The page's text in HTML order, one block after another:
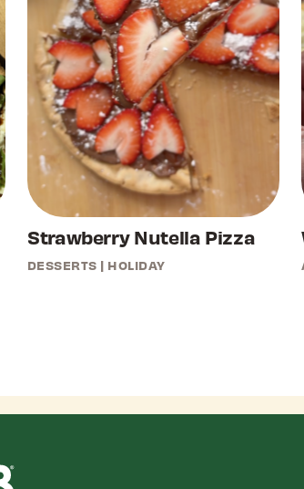
Strawberry Nutella Pizza
DESSERTS | HOLIDAY